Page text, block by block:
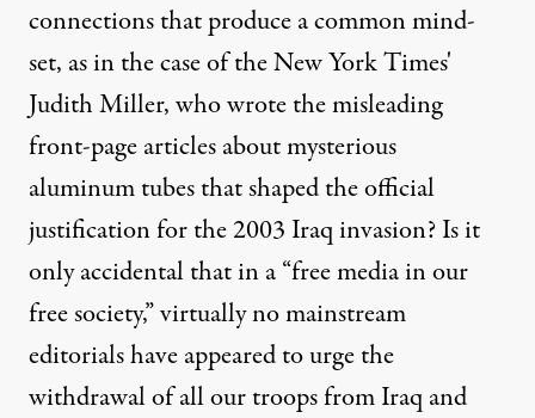
connections that produce a common mind-
set, as in the case of the New York Times'
Judith Miller, who wrote the misleading
front-page articles about mysterious
aluminum tubes that shaped the official
justification for the 2003 Iraq invasion? Is it
only accidental that in a “free media in our
free society,” virtually no mainstream
editorials have appeared to urge the
withdrawal of all our troops from Iraq and